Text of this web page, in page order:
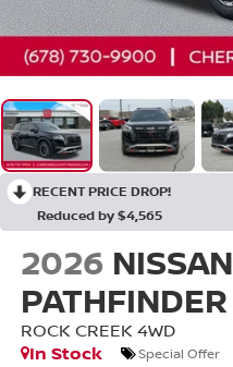
RECENT PRICE DROP!
Reduced by $4,565
2026 NISSAN
PATHFINDER
ROCK CREEK 4WD
In Stock
Special Offer